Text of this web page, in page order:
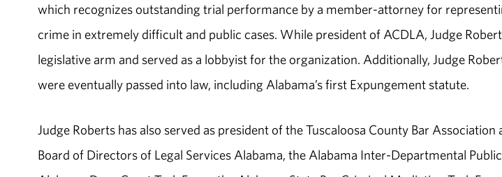
which recognizes outstanding trial performance by a member-attorney for
crime in extremely difficult and public cases. While president of ACDLA, Judge
legislative arm and served as a lobbyist for the organization. Additionally, Judge
were eventually passed into law, including Alabama’s first Expungement statute.
Judge Roberts has also served as president of the Tuscaloosa County Bar
Board of Directors of Legal Services Alabama, the Alabama Inter-Departmental